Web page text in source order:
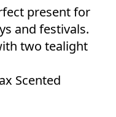
present for
and festivals.
two tealight
Scented